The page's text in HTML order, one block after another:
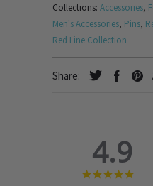
Collections: Accessories,
Men's Accessories, Pins,
Red Line Collection
Share:
4.9